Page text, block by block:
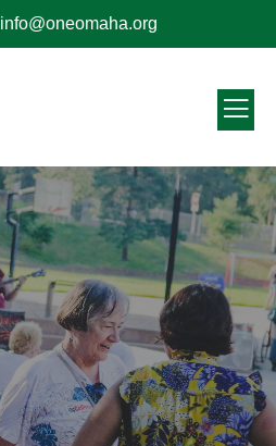
info@oneomaha.org